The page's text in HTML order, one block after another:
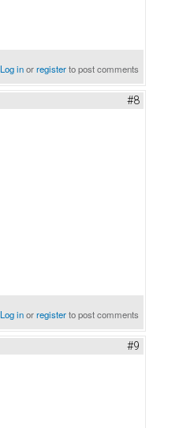
Log inorregisterto post comments
#8
Log inorregisterto post comments
#9